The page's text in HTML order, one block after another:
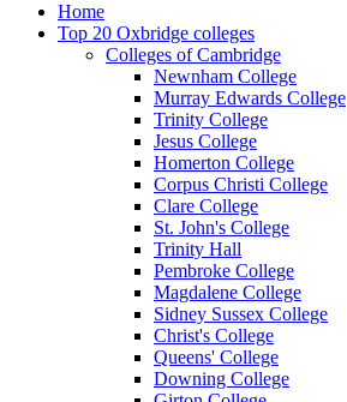
Home
Top 20 Oxbridge colleges
Colleges of Cambridge
Newnham College
Murray Edwards College
Trinity College
Jesus College
Homerton College
Corpus Christi College
Clare College
St. John's College
Trinity Hall
Pembroke College
Magdalene College
Sidney Sussex College
Christ's College
Queens' College
Downing College